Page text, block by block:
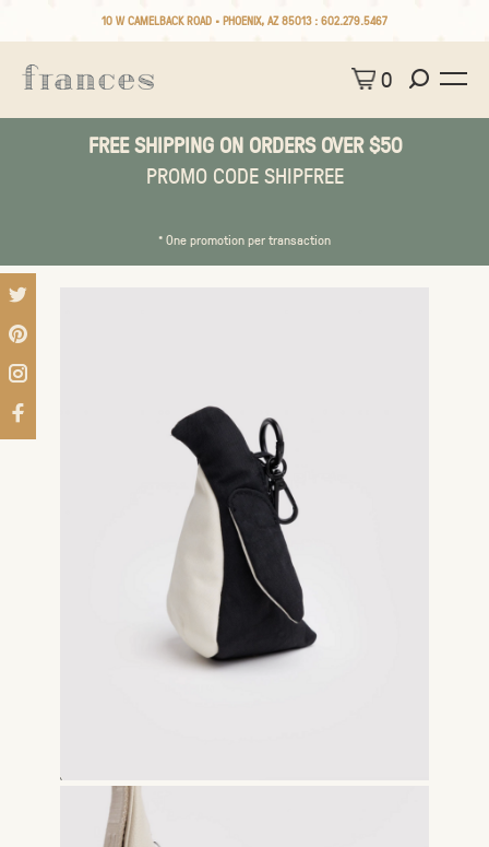
10 W CAMELBACK ROAD • PHOENIX, AZ 85013 : 602.279.5467
0
FREE SHIPPING ON ORDERS OVER $50
PROMO CODE SHIPFREE
* One promotion per transaction